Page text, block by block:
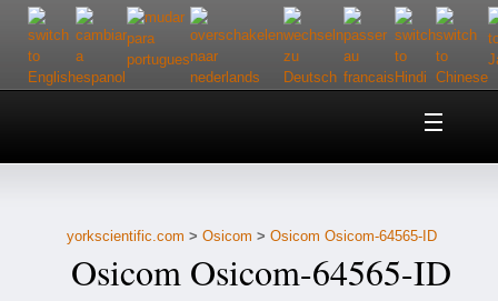
Home
Customer Service
Contact Us
yorkscientific.com > Osicom > Osicom Osicom-64565-ID
Osicom Osicom-64565-ID